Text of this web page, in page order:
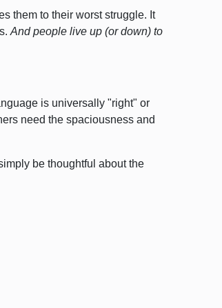
them to their worst struggle. It
And people live up (or down) to
is universally "right" or
need the spaciousness and
be thoughtful about the